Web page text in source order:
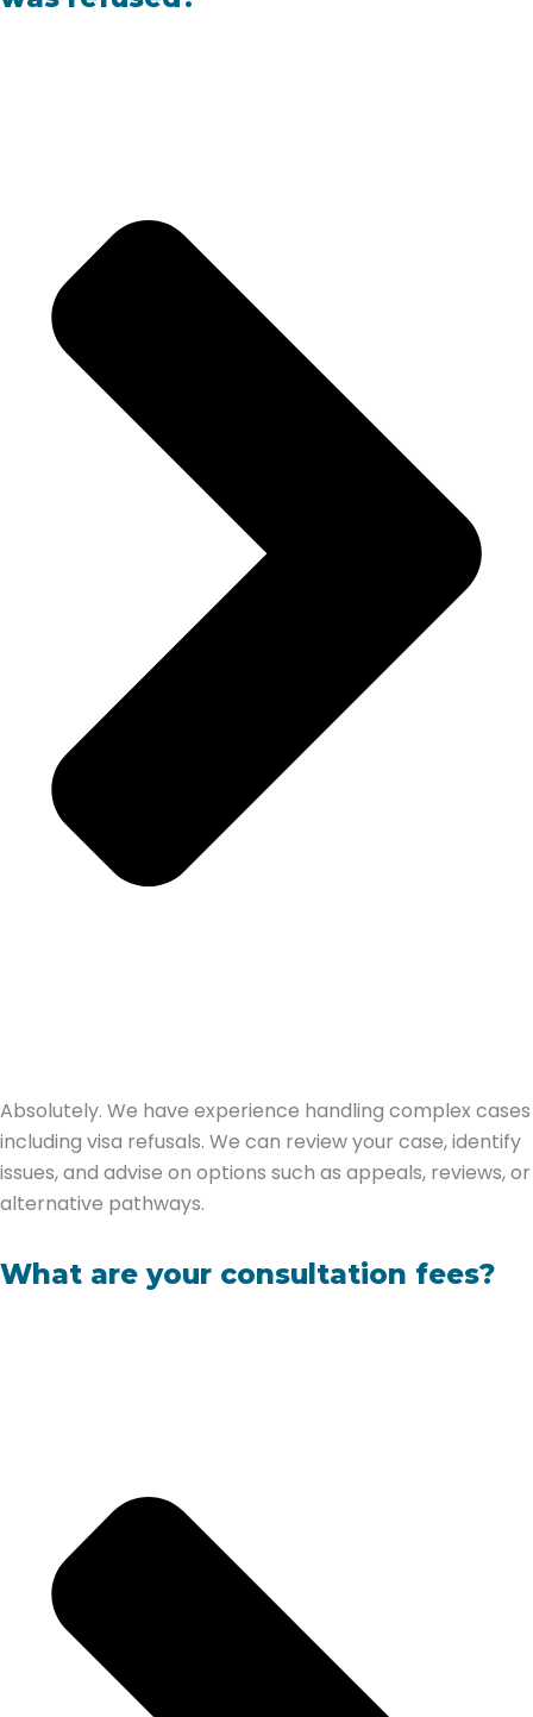
Absolutely. We have experience handling complex cases
including visa refusals. We can review your case, identify
issues, and advise on options such as appeals, reviews, or
alternative pathways.
What are your consultation fees?